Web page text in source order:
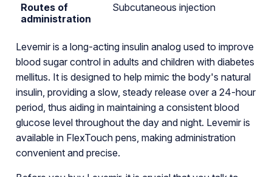
Routes of
administration
Subcutaneous injection
Levemir is a long-acting insulin analog used to improve
blood sugar control in adults and children with diabetes
mellitus. It is designed to help mimic the body's natural
insulin, providing a slow, steady release over a 24-hour
period, thus aiding in maintaining a consistent blood
glucose level throughout the day and night. Levemir is
available in FlexTouch pens, making administration
convenient and precise.